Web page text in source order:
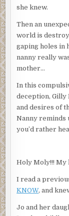
she knew.
Then an
world is
gaping holes in
nanny really
mother…
In this
deception, Gilly
and desires of
Nanny reminds
you’d rather
Holy Moly!!! My
I read a
KNOW, and
Jo and her